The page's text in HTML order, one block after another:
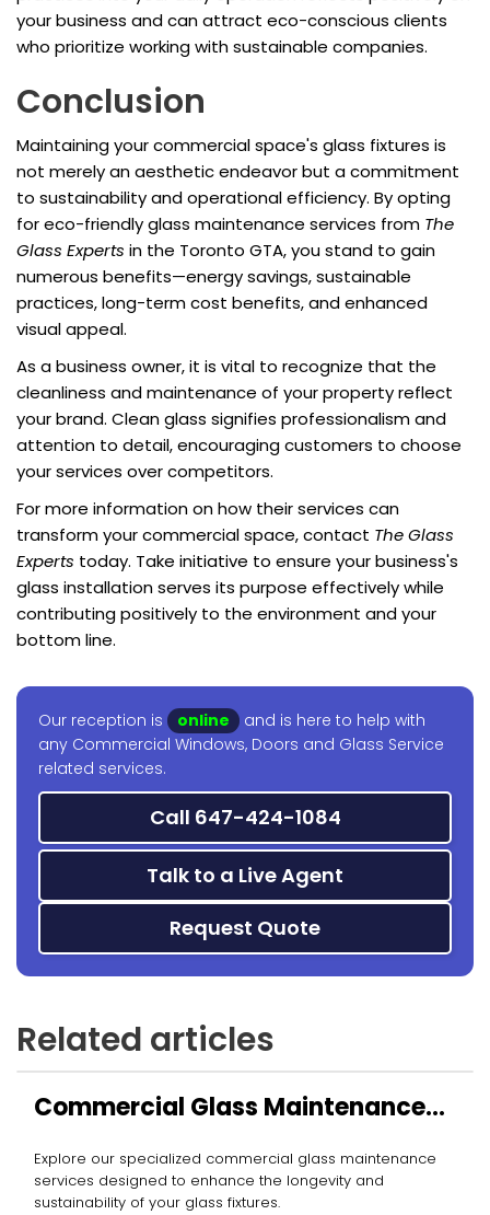
your business and can attract eco-conscious clients
who prioritize working with sustainable companies.
Conclusion
Maintaining your commercial space's glass fixtures is
not merely an aesthetic endeavor but a commitment
to sustainability and operational efficiency. By opting
for eco-friendly glass maintenance services from The
Glass Experts in the Toronto GTA, you stand to gain
numerous benefits—energy savings, sustainable
practices, long-term cost benefits, and enhanced
visual appeal.
As a business owner, it is vital to recognize that the
cleanliness and maintenance of your property reflect
your brand. Clean glass signifies professionalism and
attention to detail, encouraging customers to choose
your services over competitors.
For more information on how their services can
transform your commercial space, contact The Glass
Experts today. Take initiative to ensure your business's
glass installation serves its purpose effectively while
contributing positively to the environment and your
bottom line.
Our reception is online
and is here to help with
any Commercial Windows, Doors and Glass Service
related services.
Call 647-424-1084
Talk to a Live Agent
Request Quote
Related articles
Commercial Glass Maintenance
Services
Explore our specialized commercial glass maintenance
services designed to enhance the longevity and
sustainability of your glass fixtures.